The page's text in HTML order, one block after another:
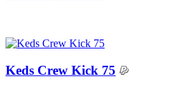
Keds Crew Kick 75